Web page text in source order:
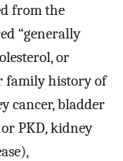
from the
“generally
or
family history of
cancer, bladder
PKD, kidney